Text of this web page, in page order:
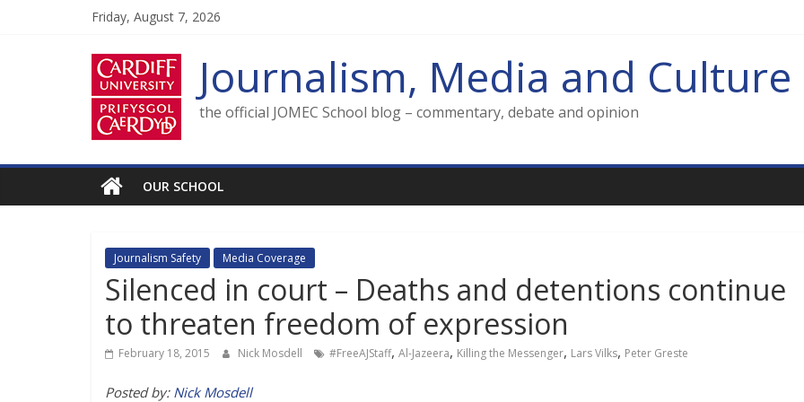
Friday, August 7, 2026
Journalism, Media and Culture
the official JOMEC School blog – commentary, debate and opinion
OUR SCHOOL
Journalism Safety Media Coverage
Silenced in court – Deaths and detentions continue
to threaten freedom of expression
February 18, 2015 Nick Mosdell #FreeAJStaff, Al-Jazeera, Killing the Messenger, Lars Vilks, Peter Greste
Posted by: Nick Mosdell